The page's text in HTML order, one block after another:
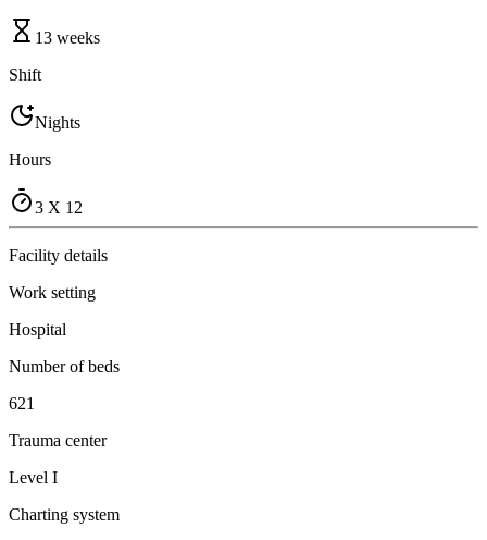
13 weeks
Shift
Nights
Hours
3 X 12
Facility details
Work setting
Hospital
Number of beds
621
Trauma center
Level I
Charting system